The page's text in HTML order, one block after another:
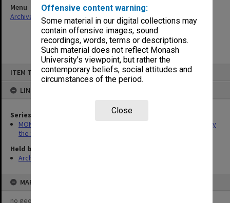
Offensive content warning:
Some material in our digital collections may
contain offensive images, sound
recordings, words, terms or descriptions.
Such material does not reflect Monash
University’s viewpoint, but rather the
contemporary beliefs, social attitudes and
circumstances of the period.
Close
ITEM TYPE: ITEM
LINKED TO
Series
MON384: Correspondence related to TAFE certificates issued by
the School of Industrial Studies
Held by
Archives
MAP
no geotags or polygons yet
Menu
Archives Collections
| Browse non-digitised items